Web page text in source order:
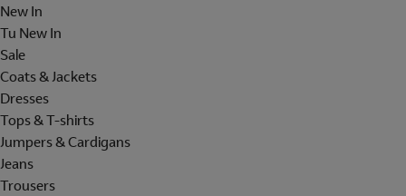
New In
Tu New In
Sale
Coats & Jackets
Dresses
Tops & T-shirts
Jumpers & Cardigans
Jeans
Trousers